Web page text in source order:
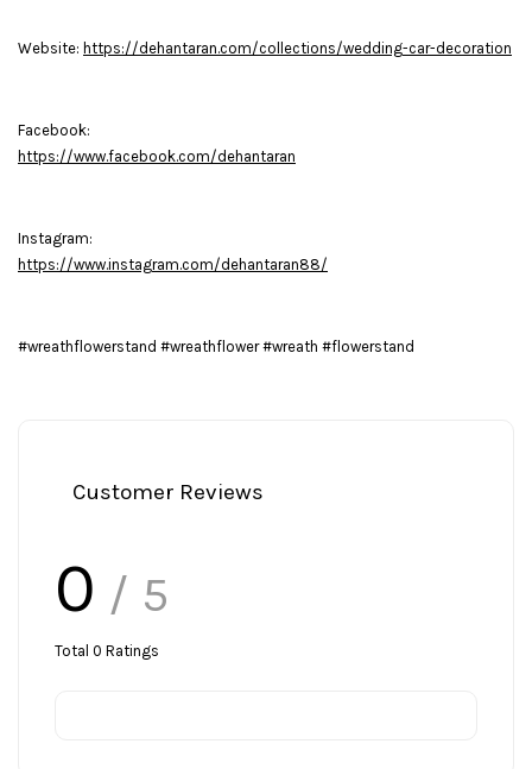
Website: https://dehantaran.com/collections/wedding-car-decoration
Facebook:
https://www.facebook.com/dehantaran
Instagram:
https://www.instagram.com/dehantaran88/
#wreathflowerstand #wreathflower #wreath #flowerstand
Customer Reviews
0 / 5
Total 0 Ratings